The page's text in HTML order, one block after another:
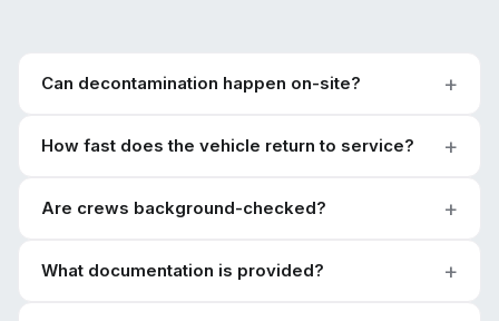
Can decontamination happen on-site?
How fast does the vehicle return to service?
Are crews background-checked?
What documentation is provided?